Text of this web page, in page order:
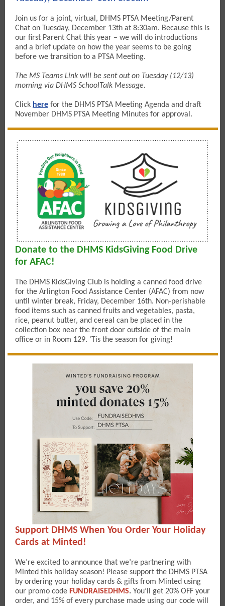
Join us for a joint, virtual, DHMS PTSA Meeting/Parent
Chat on Tuesday, December 13th at 8:30am. Because this is
our first Parent Chat this year – we will do introductions
and a brief update on how the year seems to be going
before we transition to a PTSA Meeting.
The MS Teams Link will be sent out on Tuesday (12/13)
morning via DHMS SchoolTalk Message.
Click here for the DHMS PTSA Meeting Agenda and draft
November DHMS PTSA Meeting Minutes for approval.
Donate to the DHMS KidsGiving Food Drive
for AFAC!
The DHMS KidsGiving Club is holding a canned food drive
for the Arlington Food Assistance Center (AFAC) from now
until winter break, Friday, December 16th. Non-perishable
food items such as canned fruits and vegetables, pasta,
rice, peanut butter, and cereal can be placed in the
collection box near the front door outside of the main
office or in Room 129. 'Tis the season for giving!
Support DHMS When You Order Your Holiday
Cards at Minted!
We’re excited to announce that we’re partnering with
Minted this holiday season! Please support the DHMS PTSA
by ordering your holiday cards & gifts from Minted using
our promo code FUNDRAISEDHMS. You’ll get 20% OFF your
order, and 15% of every purchase made using our code will